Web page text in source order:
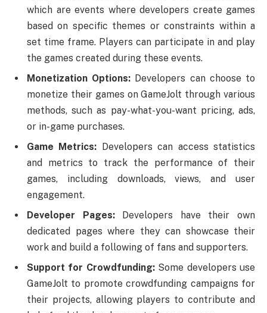
which are events where developers create games
based on specific themes or constraints within a
set time frame. Players can participate in and play
the games created during these events.
Monetization Options: Developers can choose to
monetize their games on GameJolt through various
methods, such as pay-what-you-want pricing, ads,
or in-game purchases.
Game Metrics: Developers can access statistics
and metrics to track the performance of their
games, including downloads, views, and user
engagement.
Developer Pages:Developers have their own
dedicated pages where they can showcase their
work and build a following of fans and supporters.
Support for Crowdfunding:Some developers use
GameJolt to promote crowdfunding campaigns for
their projects, allowing players to contribute and